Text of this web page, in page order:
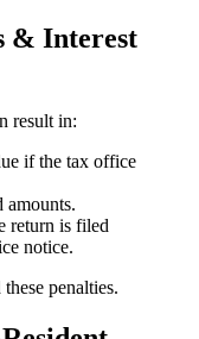
& Interest
result in:
if the tax office
amounts.
return is filed
notice.
penalties.